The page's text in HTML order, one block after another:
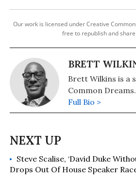
Our work is licensed under Creative
free to republish and
BRETT
Brett Wilkins is
Common Dreams.
Full Bio >
Steve Scalise, ‘David Duke
Drops Out Of House Speaker